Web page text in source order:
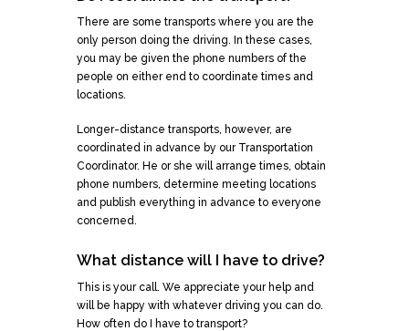
There are some transports where you are the
only person doing the driving. In these cases,
you may be given the phone numbers of the
people on either end to coordinate times and
locations.
Longer-distance transports, however, are
coordinated in advance by our Transportation
Coordinator. He or she will arrange times, obtain
phone numbers, determine meeting locations
and publish everything in advance to everyone
concerned.
What distance will I have to drive?
This is your call. We appreciate your help and
will be happy with whatever driving you can do.
How often do I have to transport?